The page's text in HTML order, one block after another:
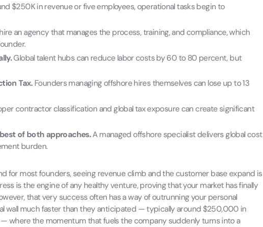
$250K in revenue or five employees, operational tasks begin to
an agency that manages the process, training, and compliance, which
Global talent hubs can reduce labor costs by 60 to 80 percent, but
Tax. Founders managing offshore hires themselves can lose up to 13
contractor classification and global tax exposure can create significant
of both approaches.A managed offshore specialist delivers global cost
burden.
for most founders, seeing revenue climb and the customer base expand is
is the engine of any healthy venture, proving that your market has finally
that very success often has a way of outrunning your personal
wall much faster than they anticipated — typically around $250,000 in
where the momentum that fuels the company suddenly turns into a